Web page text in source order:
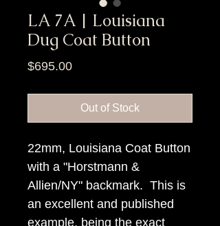
LA 7A | Louisiana
Dug Coat Button
$695.00Price
Out of Stock
22mm, Louisiana Coat Button
with a "Horstmann &
Allien/NY" backmark. This is
an excellent and published
example, being the exact